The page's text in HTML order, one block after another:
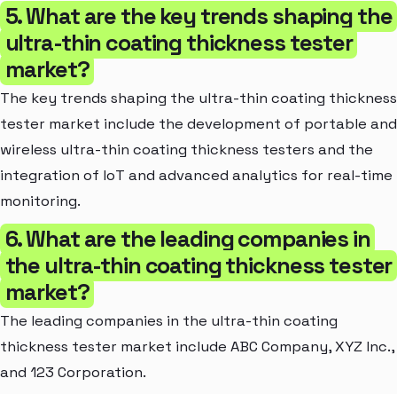
5. What are the key trends shaping the
ultra-thin coating thickness tester
market?
The key trends shaping the ultra-thin coating thickness
tester market include the development of portable and
wireless ultra-thin coating thickness testers and the
integration of IoT and advanced analytics for real-time
monitoring.
6. What are the leading companies in
the ultra-thin coating thickness tester
market?
The leading companies in the ultra-thin coating
thickness tester market include ABC Company, XYZ Inc.,
and 123 Corporation.